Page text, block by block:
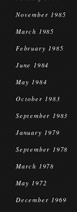
November 1985
March 1985
February 1985
June 1984
May 1984
October 1983
September 1983
January 1979
September 1978
March 1978
May 1972
December 1969